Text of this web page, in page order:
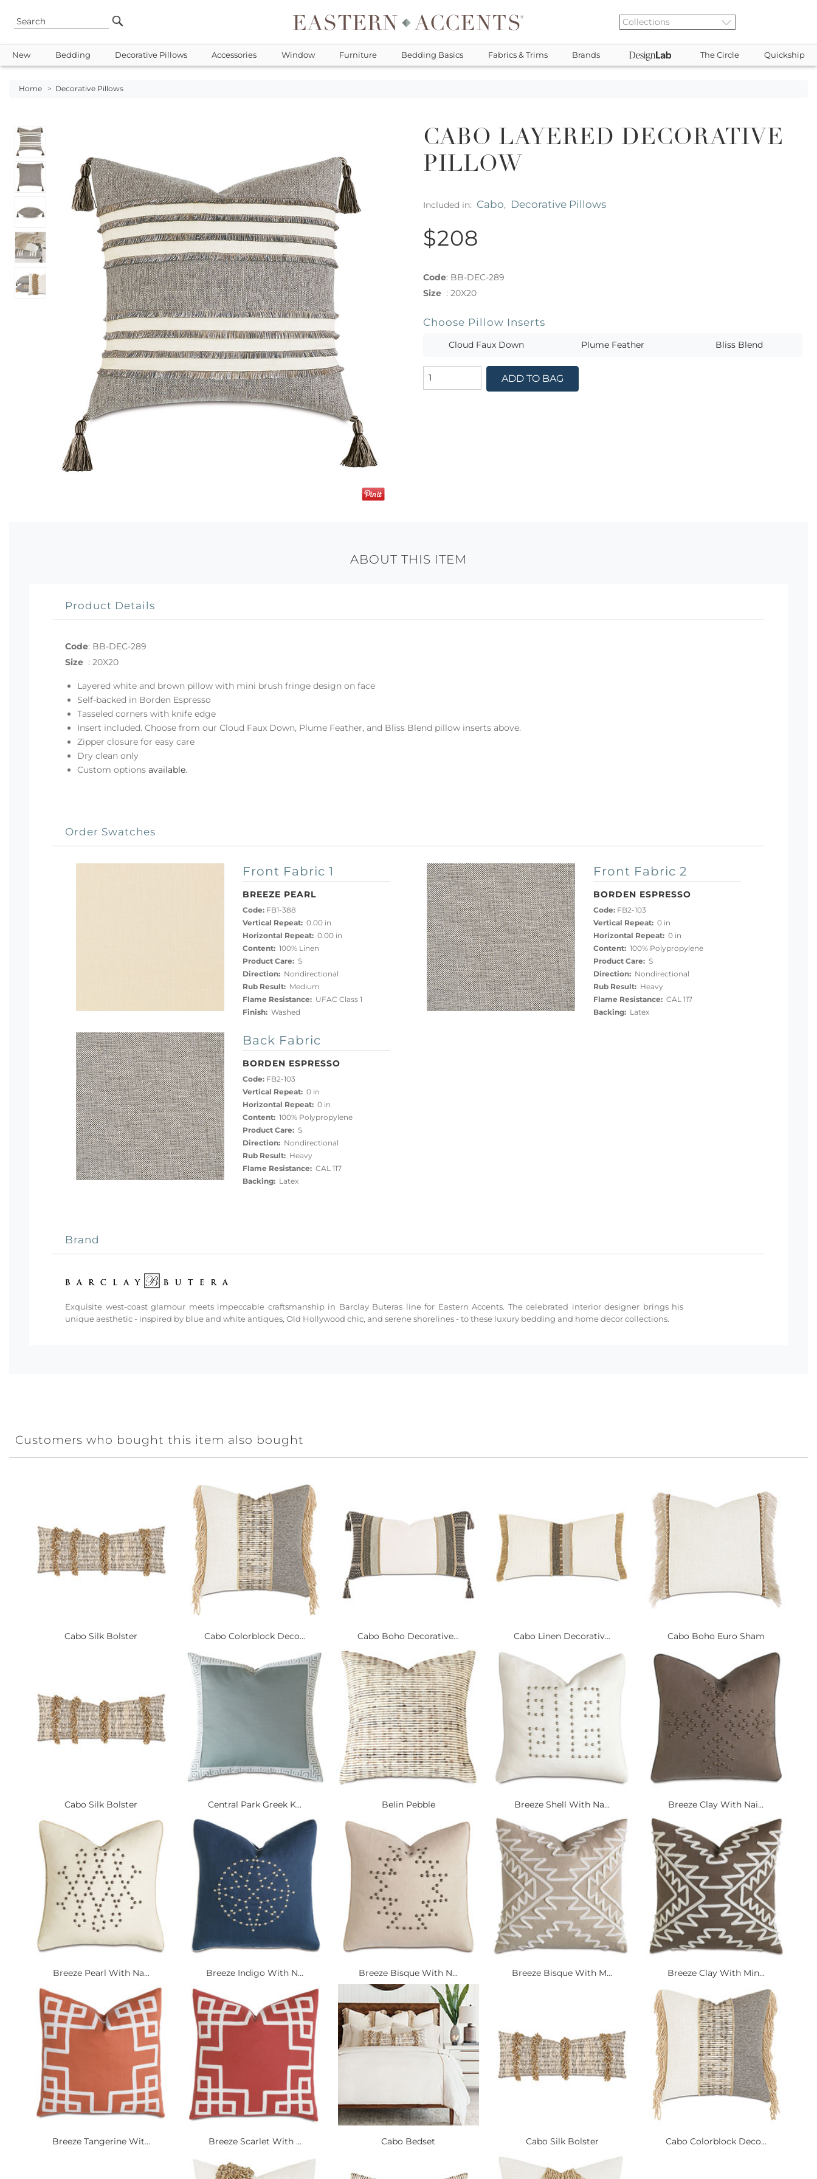
New Bedding Decorative Pillows Accessories Window Furniture Bedding Basics Fabrics & Trims Brands The Circle Quickship
Home > Decorative Pillows
CABO LAYERED DECORATIVE
PILLOW
Included in: Cabo, Decorative Pillows
$208
Code: BB-DEC-289
Size : 20X20
Choose Pillow Inserts
Cloud Faux Down Plume Feather Bliss Blend
ADD TO BAG
ABOUT THIS ITEM
Product Details
Code: BB-DEC-289
Size : 20X20
Layered white and brown pillow with mini brush fringe design on face
Self-backed in Borden Espresso
Tasseled corners with knife edge
Insert included. Choose from our Cloud Faux Down, Plume Feather, and Bliss Blend pillow inserts above.
Zipper closure for easy care
Dry clean only
Custom options available.
Order Swatches
Front Fabric 1
BREEZE PEARL
Code:FB1-388
Vertical Repeat:0.00 in
Horizontal Repeat:0.00 in
Content:100% Linen
Product Care:S
Direction:Nondirectional
Rub Result:Medium
Flame Resistance:UFAC Class 1
Finish:Washed
Front Fabric 2
BORDEN ESPRESSO
Code:FB2-103
Vertical Repeat:0 in
Horizontal Repeat:0 in
Content:100% Polypropylene
Product Care:S
Direction:Nondirectional
Rub Result:Heavy
Flame Resistance:CAL 117
Backing:Latex
Back Fabric
BORDEN ESPRESSO
Code:FB2-103
Vertical Repeat:0 in
Horizontal Repeat:0 in
Content:100% Polypropylene
Product Care:S
Direction:Nondirectional
Rub Result:Heavy
Flame Resistance:CAL 117
Backing:Latex
Brand
Exquisite west-coast glamour meets impeccable craftsmanship in Barclay Buteras line for Eastern Accents. The celebrated interior designer brings his
unique aesthetic - inspired by blue and white antiques, Old Hollywood chic, and serene shorelines - to these luxury bedding and home decor collections.
Customers who bought this item also bought
Cabo Silk Bolster Cabo Colorblock Deco... Cabo Boho Decorative... Cabo Linen Decorativ... Cabo Boho Euro Sham
Cabo Silk Bolster Central Park Greek K... Belin Pebble Breeze Shell With Na... Breeze Clay With Nai...
Breeze Pearl With Na... Breeze Indigo With N... Breeze Bisque With N... Breeze Bisque With M... Breeze Clay With Min...
Breeze Tangerine Wit... Breeze Scarlet With ... Cabo Bedset Cabo Silk Bolster Cabo Colorblock Deco...